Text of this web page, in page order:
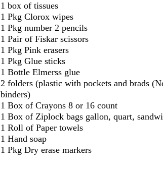
1 box of tissues
1 Pkg Clorox wipes
1 Pkg number 2 pencils
1 Pair of Fiskar scissors
1 Pkg Pink erasers
1 Pkg Glue sticks
1 Bottle Elmerss glue
2 folders (plastic with pockets and brads
binders)
1 Box of Crayons 8 or 16 count
1 Box of Ziplock bags gallon, quart,
1 Roll of Paper towels
1 Hand soap
1 Pkg Dry erase markers